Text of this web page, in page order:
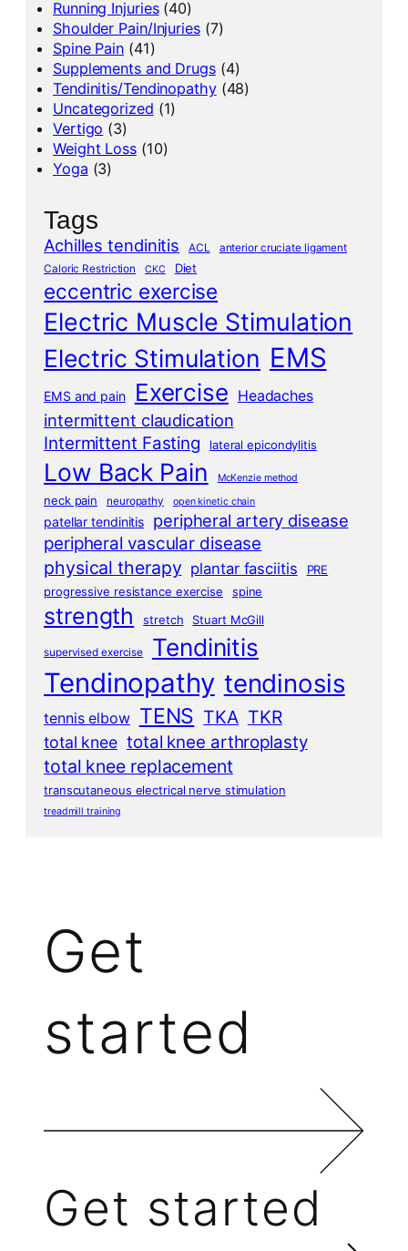
Running Injuries(40)
Shoulder Pain/Injuries(7)
Spine Pain (41)
Supplements and Drugs(4)
Tendinitis/Tendinopathy(48)
Uncategorized (1)
Vertigo (3)
Weight Loss(10)
Yoga (3)
Tags
Achilles tendinitis ACL
anterior cruciate ligament
Caloric Restriction
CKC Diet
eccentric exercise
Electric Muscle Stimulation
Electric Stimulation EMS
EMS and pain Exercise Headaches
intermittent claudication
Intermittent Fasting lateral epicondylitis
Low Back Pain McKenzie method
neck pain neuropathy open kinetic chain
patellar tendinitis peripheral artery disease
peripheral vascular disease
physical therapy plantar fasciitis
PRE
progressive resistance exercise
spine
strength stretch Stuart McGill
supervised exercise Tendinitis
Tendinopathy tendinosis
tennis elbow TENS TKA TKR
total knee total knee arthroplasty
total knee replacement
transcutaneous electrical nerve stimulation
treadmill training
Get
started
Get started